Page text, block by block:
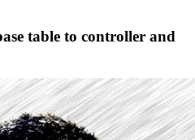
table to controller and